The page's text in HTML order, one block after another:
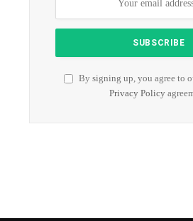
By signing up, you agree to
Privacy Policy